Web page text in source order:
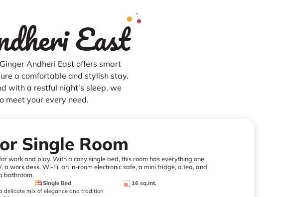
East
Andheri East offers smart
a comfortable and stylish stay.
with a restful night’s sleep, we
meet your every need.
Single Room
work and play. With a cozy single bed, this room has everything one
a work desk, Wi-Fi, an in-room electronic safe, a mini fridge, a tea, and
bathroom.
Single Bed
16 sq.mt.
delicate mix of elegance and tradition